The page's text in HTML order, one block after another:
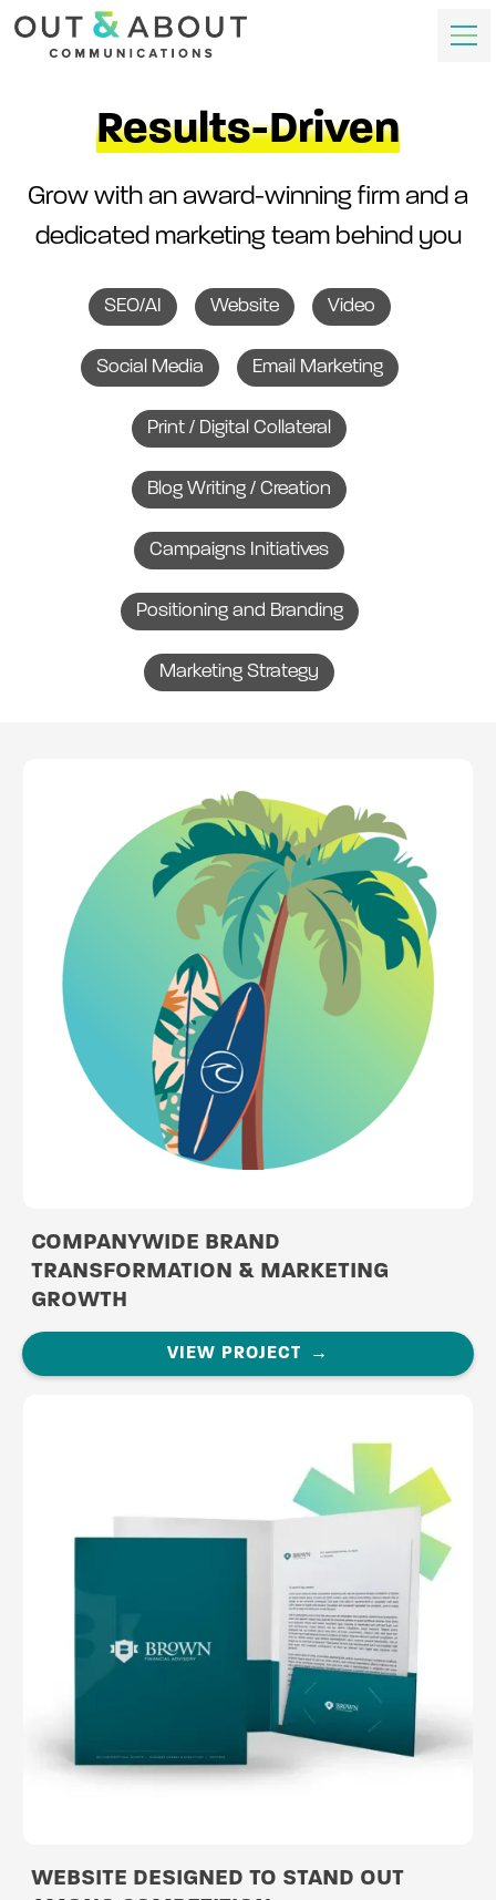
Results-Driven
Grow with an award-winning firm and a
dedicated marketing team behind you
SEO/AI Website Video
Social Media Email Marketing
Print / Digital Collateral
Blog Writing / Creation
Campaigns Initiatives
Positioning and Branding
Marketing Strategy
COMPANYWIDE BRAND
TRANSFORMATION & MARKETING
GROWTH
VIEW PROJECT
WEBSITE DESIGNED TO STAND OUT